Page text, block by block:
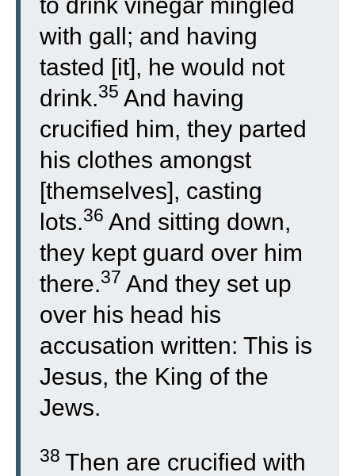
with gall; and having
tasted [it], he would not
drink.35 And having
crucified him, they parted
his clothes amongst
[themselves], casting
lots.36 And sitting down,
they kept guard over him
there.37 And they set up
over his head his
accusation written: This is
Jesus, the King of the
Jews.
38 Then are crucified with